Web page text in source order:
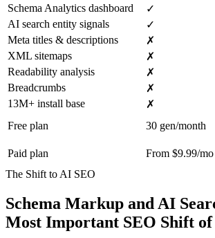
Schema Analytics dashboard
✓
AI search entity signals
✓
Meta titles & descriptions
✗
XML sitemaps
✗
Readability analysis
✗
Breadcrumbs
✗
13M+ install base
✗
Free plan
30 gen/month
Paid plan
From $9.99/mo
The Shift to AI SEO
Schema Markup and AI
Most Important SEO Shift of